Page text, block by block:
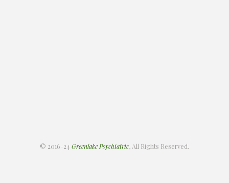
© 2016-24 Greenlake Psychiatric, All Rights Reserved.